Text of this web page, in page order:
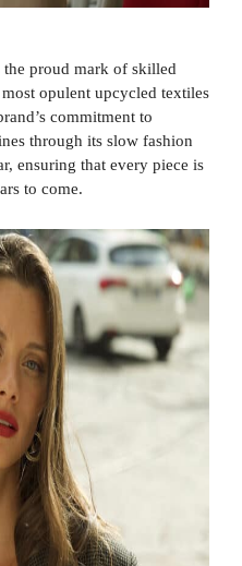
the proud mark of skilled
opulent upcycled textiles
commitment to
through its slow fashion
ensuring that every piece is
to come.